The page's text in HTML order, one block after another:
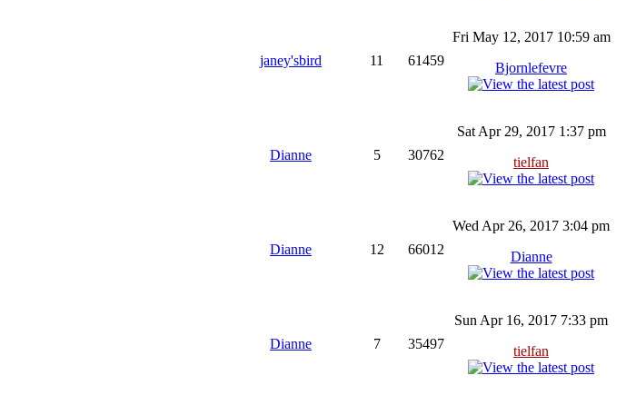
janey'sbird 11 61459
Fri May 12, 2017 10:59 am
Bjornlefevre
Dianne 5 30762
Sat Apr 29, 2017 1:37 pm
tielfan
Dianne 12 66012
Wed Apr 26, 2017 3:04 pm
Dianne
Dianne 7 35497
Sun Apr 16, 2017 7:33 pm
tielfan